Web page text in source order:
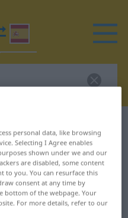
for
translation
personal data, like browsing
Selecting I Agree enables
shown under we and our
are disabled, some content
to you. You can resurface this
consent at any time by
bottom of the webpage. Your
For more details, refer to our